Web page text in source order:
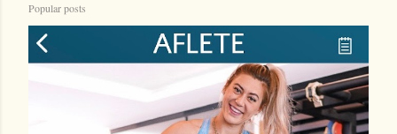
Popular posts